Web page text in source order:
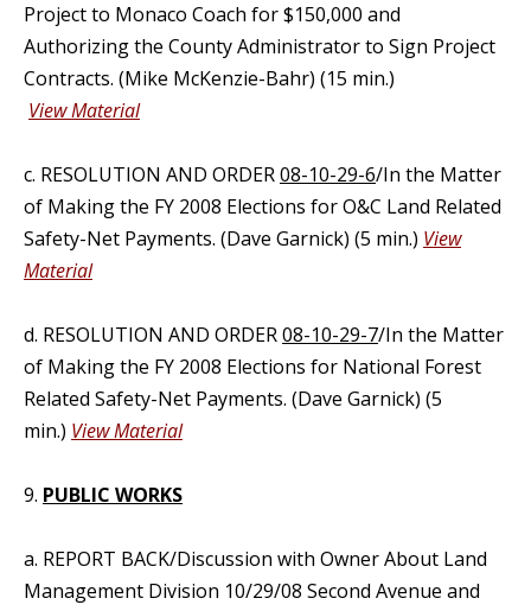
Project to Monaco Coach for $150,000 and
Authorizing the County Administrator to Sign Project
Contracts. (Mike McKenzie-Bahr) (15 min.)
View Material
c. RESOLUTION AND ORDER08-10-29-6/In the Matter
of Making the FY 2008 Elections for O&C Land Related
Safety-Net Payments. (Dave Garnick) (5 min.) View
Material
d. RESOLUTION AND ORDER08-10-29-7/In the Matter
of Making the FY 2008 Elections for National Forest
Related Safety-Net Payments. (Dave Garnick) (5
min.) View Material
9. PUBLIC WORKS
a. REPORT BACK/Discussion with Owner About Land
Management Division 10/29/08 Second Avenue and